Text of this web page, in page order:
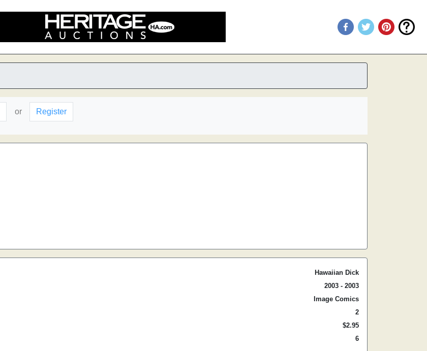
or Register
Hawaiian Dick
2003 - 2003
Image Comics
2
$2.95
6